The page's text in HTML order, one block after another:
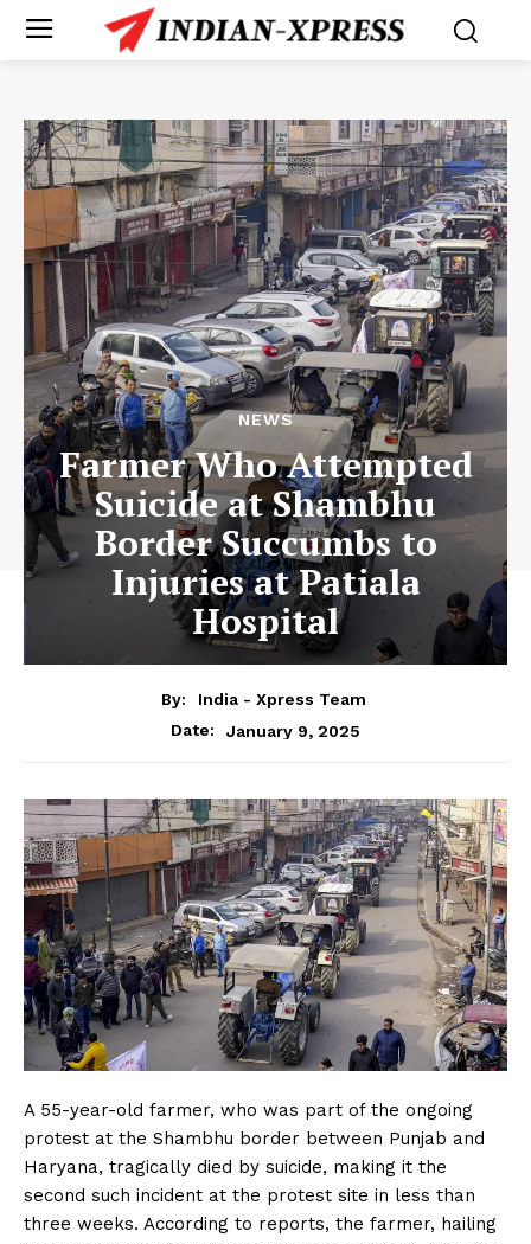
NEWS
Farmer Who Attempted
Suicide at Shambhu
Border Succumbs to
Injuries at Patiala
Hospital
By:
India - Xpress Team
Date:
January 9, 2025
A 55-year-old farmer, who was part of the ongoing
protest at the Shambhu border between Punjab and
Haryana, tragically died by suicide, making it the
second such incident at the protest site in less than
three weeks. According to reports, the farmer, hailing